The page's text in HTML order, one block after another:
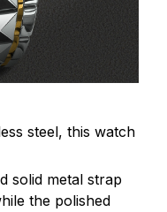
steel, this watch
solid metal strap
the polished